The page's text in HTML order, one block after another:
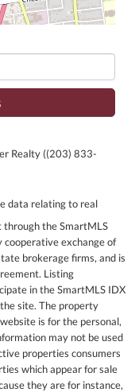
Realty ((203) 833-
data relating to real
through the SmartMLS
exchange of
brokerage firms, and is
Listing
in the SmartMLS IDX
site. The property
is for the personal,
may not be used
properties consumers
which appear for sale
they are for instance,